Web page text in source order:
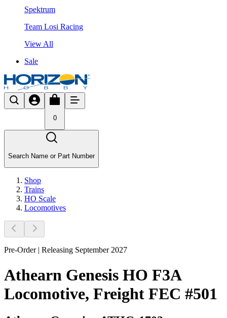
Spektrum
Team Losi Racing
View All
Sale
0
Search Name or Part Number
Shop
Trains
HO Scale
Locomotives
Pre-Order | Releasing September 2027
Athearn Genesis HO F3A
Locomotive, Freight FEC #501